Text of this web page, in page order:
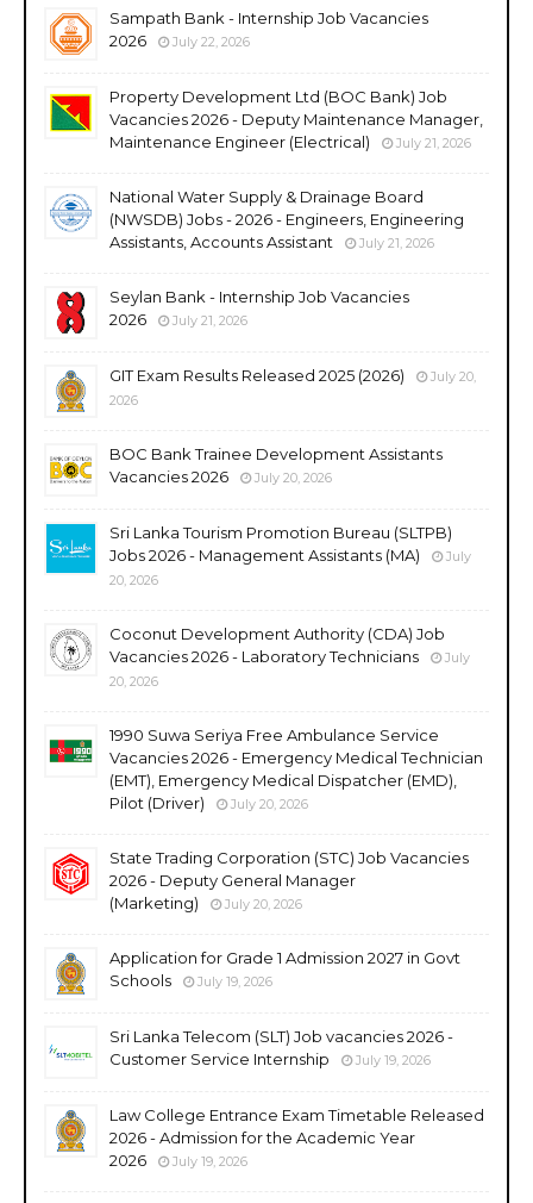
Sampath Bank - Internship Job Vacancies
2026
July 22, 2026
Property Development Ltd (BOC Bank) Job
Vacancies 2026 - Deputy Maintenance Manager,
Maintenance Engineer (Electrical)
July 21, 2026
National Water Supply & Drainage Board
(NWSDB) Jobs - 2026 - Engineers, Engineering
Assistants, Accounts Assistant
July 21, 2026
Seylan Bank - Internship Job Vacancies
2026
July 21, 2026
GIT Exam Results Released 2025 (2026)
July 20,
2026
BOC Bank Trainee Development Assistants
Vacancies 2026
July 20, 2026
Sri Lanka Tourism Promotion Bureau (SLTPB)
Jobs 2026 - Management Assistants (MA)
July
20, 2026
Coconut Development Authority (CDA) Job
Vacancies 2026 - Laboratory Technicians
July
20, 2026
1990 Suwa Seriya Free Ambulance Service
Vacancies 2026 - Emergency Medical Technician
(EMT), Emergency Medical Dispatcher (EMD),
Pilot (Driver)
July 20, 2026
State Trading Corporation (STC) Job Vacancies
2026 - Deputy General Manager
(Marketing)
July 20, 2026
Application for Grade 1 Admission 2027 in Govt
Schools
July 19, 2026
Sri Lanka Telecom (SLT) Job vacancies 2026 -
Customer Service Internship
July 19, 2026
Law College Entrance Exam Timetable Released
2026 - Admission for the Academic Year
2026
July 19, 2026